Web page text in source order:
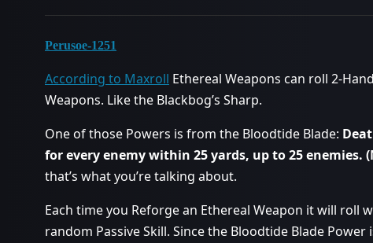
Perusoe-1251
According to Maxroll Ethereal Weapons can roll 2-
Weapons. Like the Blackbog’s Sharp.
One of those Powers is from the Bloodtide Blade:
for every enemy within 25 yards, up to 25 enemies.
that’s what you’re talking about.
Each time you Reforge an Ethereal Weapon it will roll
random Passive Skill. Since the Bloodtide Blade